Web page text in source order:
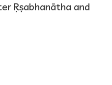
Ṛṣabhanātha and